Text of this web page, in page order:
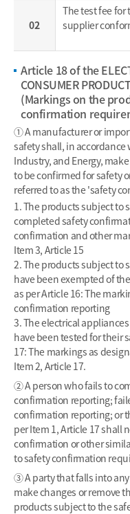
02
The test fee
supplier
Article 18 of the
CONSUMER
(Markings on the
confirmation
① A manufacturer or
safety shall, in accordance
Industry, and Energy,
to be confirmed for safety
referred to as the 'safety
1. The products subject
completed safety
confirmation and other
Item 3, Article 15
2. The products subject to
have been exempted of
as per Article 16: The
confirmation reporting
3. The electrical
have been tested for their
17: The markings as
Item 2, Article 17.
② A person who fails to
confirmation reporting;
confirmation reporting; or
per Item 1, Article 17 shall
confirmation or other
to safety confirmation
③ A party that falls into
make changes or remove
products subject to the